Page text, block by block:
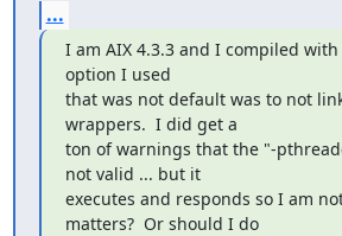
...
I am AIX 4.3.3 and I compiled
option I used
that was not default was to not
wrappers.  I did get a
ton of warnings that the "-
not valid ... but it
executes and responds so I am
matters?  Or should I do